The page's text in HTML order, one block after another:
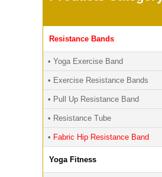
Resistance Bands
• Yoga Exercise Band
• Exercise Resistance Bands
• Pull Up Resistance Band
• Resistance Tube
• Fabric Hip Resistance Band
Yoga Fitness